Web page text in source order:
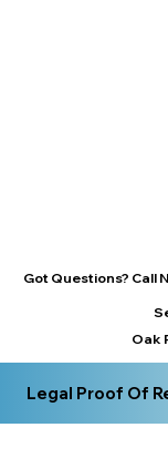
Got Questions? Call
Oak
Legal Proof Of